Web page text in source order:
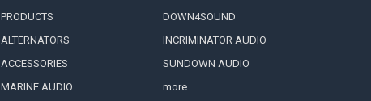
PRODUCTS
ALTERNATORS
ACCESSORIES
MARINE AUDIO
DOWN4SOUND
INCRIMINATOR AUDIO
SUNDOWN AUDIO
more..